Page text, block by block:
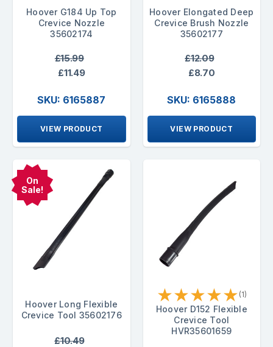
Hoover G184 Up Top
Crevice Nozzle
35602174
£15.99
£11.49
SKU: 6165887
VIEW PRODUCT
Hoover Elongated Deep
Crevice Brush Nozzle
35602177
£12.09
£8.70
SKU: 6165888
VIEW PRODUCT
On
Sale!
Hoover Long Flexible
Crevice Tool 35602176
£10.49
★★★★★ (1)
Hoover D152 Flexible
Crevice Tool
HVR35601659